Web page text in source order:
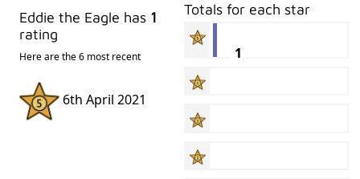
Eddie the Eagle has 1
rating
Here are the 6 most recent
6th April 2021
Totals for each star
1